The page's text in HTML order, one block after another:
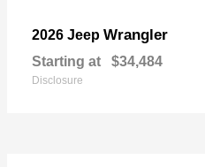
2026 Jeep Wrangler
Starting at $34,484
Disclosure